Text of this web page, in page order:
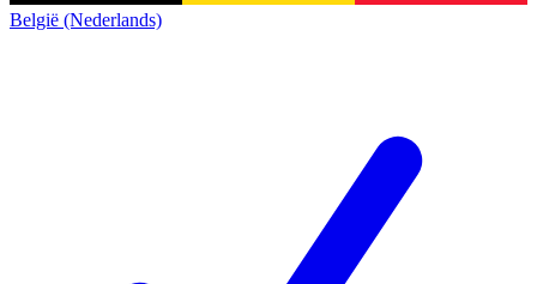
België (Nederlands)